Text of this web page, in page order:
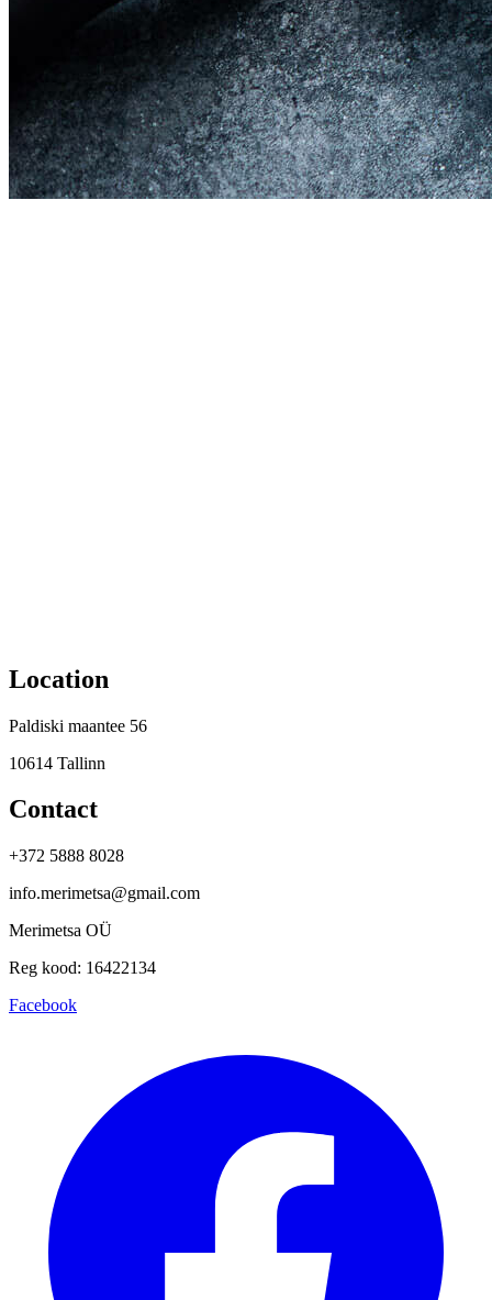
Location
Paldiski maantee 56
10614 Tallinn
Contact
+372 5888 8028
info.merimetsa@gmail.com
Merimetsa OÜ
Reg kood: 16422134
Facebook